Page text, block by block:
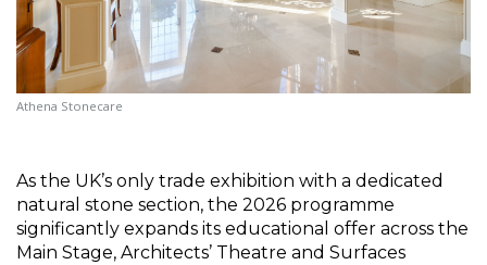
Athena Stonecare
As the UK’s only trade exhibition with a dedicated
natural stone section, the 2026 programme
significantly expands its educational offer across the
Main Stage, Architects’ Theatre and Surfaces